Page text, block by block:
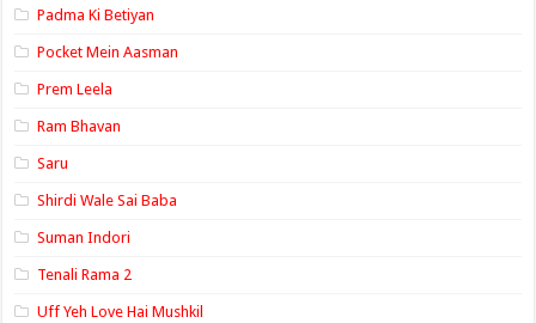
Padma Ki Betiyan
Pocket Mein Aasman
Prem Leela
Ram Bhavan
Saru
Shirdi Wale Sai Baba
Suman Indori
Tenali Rama 2
Uff Yeh Love Hai Mushkil